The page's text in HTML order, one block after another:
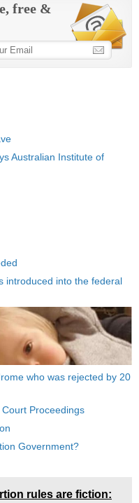
free &
Australian Institute of
introduced into the federal
who was rejected by 20
Proceedings
Government?
rules are fiction: